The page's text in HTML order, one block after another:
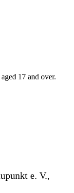
17 and over.
e. V.,